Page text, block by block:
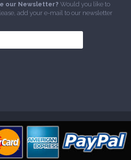
our Newsletter? Would you like to
add your e-mail to our newsletter